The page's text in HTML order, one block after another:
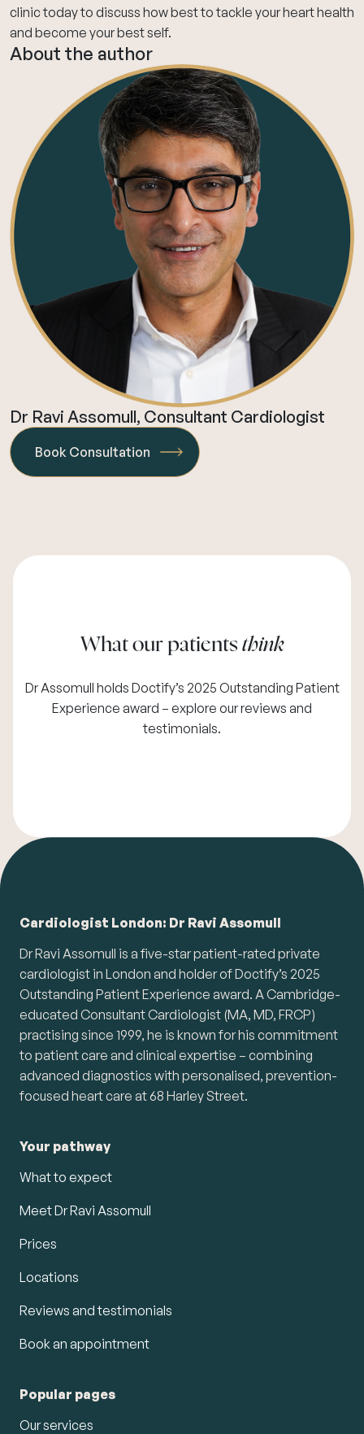
clinic todayto discuss how best to tackle your heart health
and become your best self.
About the author
Dr Ravi Assomull, Consultant Cardiologist
Book Consultation
What our patients think
Dr Assomull holds Doctify’s 2025 Outstanding Patient
Experience award – explore ourreviews and
testimonials.
Cardiologist London: Dr Ravi Assomull
Dr Ravi Assomull is a five-star patient-rated private
cardiologist in London and holder of Doctify’s 2025
Outstanding Patient Experience award. A Cambridge-
educated Consultant Cardiologist (MA, MD, FRCP)
practising since 1999, he is known for his commitment
to patient care and clinical expertise – combining
advanced diagnostics with personalised, prevention-
focused heart care at 68 Harley Street.
Your pathway
What to expect
Meet Dr Ravi Assomull
Prices
Locations
Reviews and testimonials
Book an appointment
Popular pages
Our services